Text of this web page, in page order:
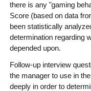
there is any "gaming
Score (based on data
been statistically
determination regarding
depended upon.
Follow-up interview
the manager to use in
deeply in order to